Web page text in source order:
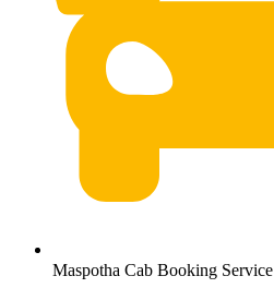
Maspotha Cab Booking Service